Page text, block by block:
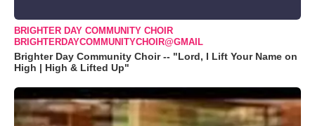
BRIGHTER DAY COMMUNITY CHOIR
BRIGHTERDAYCOMMUNITYCHOIR@GMAIL
Brighter Day Community Choir -- "Lord, I Lift Your Name on
High | High & Lifted Up"